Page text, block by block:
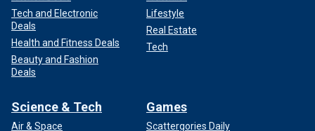
Tech and Electronic
Deals
Health and Fitness Deals
Beauty and Fashion
Deals
Lifestyle
Real Estate
Tech
Science & Tech
Air & Space
Games
Scattergories Daily